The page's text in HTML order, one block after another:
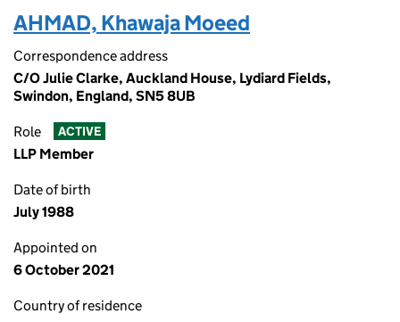
AHMAD, Khawaja Moeed
Correspondence address
C/O Julie Clarke, Auckland House, Lydiard Fields,
Swindon, England, SN5 8UB
Role ACTIVE
LLP Member
Date of birth
July 1988
Appointed on
6 October 2021
Country of residence